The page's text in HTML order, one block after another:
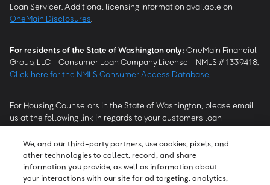
Loan Servicer. Additional licensing information available on
OneMain Disclosures
For residents of the State of Washington only: OneMain Financial
Group, LLC - Consumer Loan Company License - NMLS # 1339418.
Click here for the NMLS Consumer Access Database
For Housing Counselors in the State of Washington, please email
us at the following link in regards to your customers loan
modification status:REModifications@onemainfinancial.com.
Please ensure your customer has provided us with authorization to
work with you.
We, and our third-party partners, use cookies, pixels, and
other technologies to collect, record, and share
information you provide, as well as information about
your interactions with our site for ad targeting, analytics,